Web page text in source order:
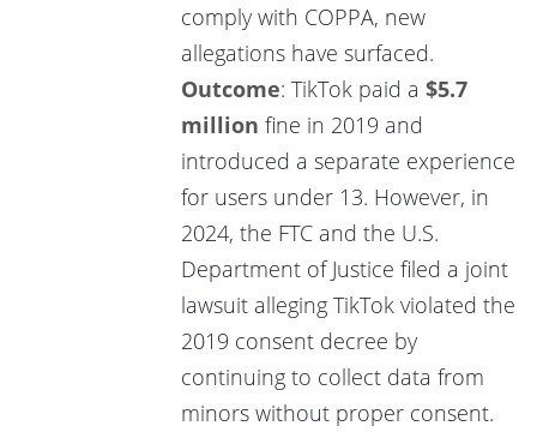
comply with COPPA, new
allegations have surfaced.
Outcome: TikTok paid a $5.7
million fine in 2019 and
introduced a separate experience
for users under 13. However, in
2024, the FTC and the U.S.
Department of Justice filed a joint
lawsuit alleging TikTok violated the
2019 consent decree by
continuing to collect data from
minors without proper consent.